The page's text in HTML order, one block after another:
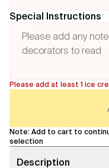
Special Instructions
Please add at least 1 ice
Note: Add to cart to
selection
Description